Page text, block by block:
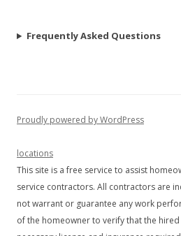
Frequently Asked Questions
Proudly powered by WordPress
locations
This site is a free service to assist
service contractors. All contractors are
not warrant or guarantee any work
of the homeowner to verify that the